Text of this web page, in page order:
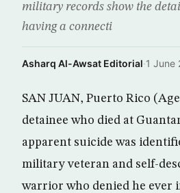
military records show the
having a connecti
Asharq Al-Awsat Editorial·1 June
SAN JUAN, Puerto Rico
detainee who died at
apparent suicide was
military veteran and self-
warrior who denied he ever